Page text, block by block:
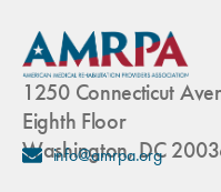
1250 Connecticut
Eighth Floor
Washington, DC
info@amrpa.org